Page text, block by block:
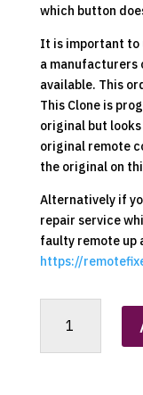
which button
It is important to
a manufacturers
available. This
This Clone is
original but
original remote
the original on
Alternatively if
repair service
faulty remote up
https://